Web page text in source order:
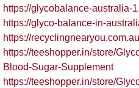
https://glycobalance-australia-
https://glyco-balance-in-
https://
https://teeshopper.in/store/
Blood-Sugar-Supplement
https://teeshopper.in/store/